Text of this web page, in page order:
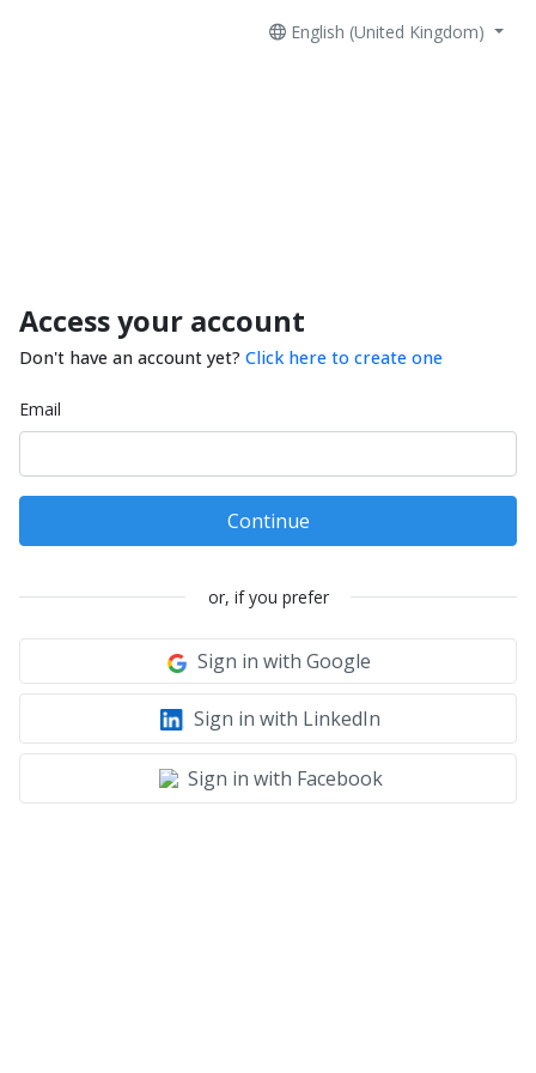
English (United Kingdom)
Access your account
Don't have an account yet? Click here to create one
Email
Continue
or, if you prefer
Sign in with Google
Sign in with LinkedIn
Sign in with Facebook